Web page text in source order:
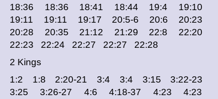
18:36 18:36 18:41 18:44 19:4 19:10
19:11 19:11 19:17 20:5-6 20:6 20:23
20:28 20:35 21:12 21:29 22:8 22:20
22:23 22:24 22:27 22:27 22:28
2 Kings
1:2 1:8 2:20-21 3:4 3:4 3:15 3:22-23
3:25 3:26-27 4:6 4:18-37 4:23 4:23